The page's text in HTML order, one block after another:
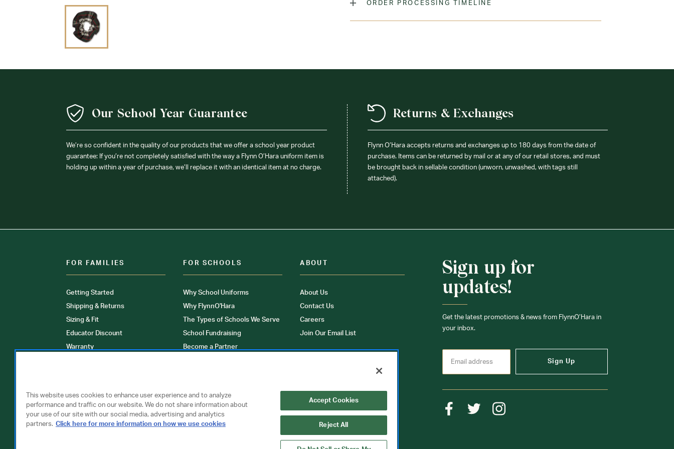
Promptly. Do Not Iron Decoration.
ORDER PROCESSING TIMELINE
Our School Year Guarantee
We’re so confident in the quality of our products that we offer a school year product
guarantee: If you’re not completely satisfied with the way a Flynn O’Hara uniform item is
holding up within a year of purchase, we’ll replace it with an identical item at no charge.
Returns & Exchanges
Flynn O’Hara accepts returns and exchanges up to 180 days from the date of
purchase. Items can be returned by mail or at any of our retail stores, and must
be brought back in sellable condition (unworn, unwashed, with tags still
attached).
FOR FAMILIES
Getting Started
Shipping & Returns
Sizing & Fit
Educator Discount
Warranty
FOR SCHOOLS
Why School Uniforms
Why FlynnO'Hara
The Types of Schools We Serve
School Fundraising
Become a Partner
ABOUT
About Us
Contact Us
Careers
Join Our Email List
Sign up for
updates!
Get the latest promotions & news from FlynnO’Hara in
your inbox.
Sign Up
This website uses cookies to enhance user experience and to analyze
performance and traffic on our website. We do not share information about
your use of our site with our social media, advertising and analytics
partners. Click here for more information on how we use cookies
Accept Cookies
Reject All